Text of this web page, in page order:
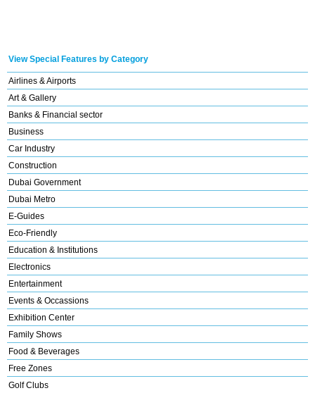
View Special Features by Category
Airlines & Airports
Art & Gallery
Banks & Financial sector
Business
Car Industry
Construction
Dubai Government
Dubai Metro
E-Guides
Eco-Friendly
Education & Institutions
Electronics
Entertainment
Events & Occassions
Exhibition Center
Family Shows
Food & Beverages
Free Zones
Golf Clubs